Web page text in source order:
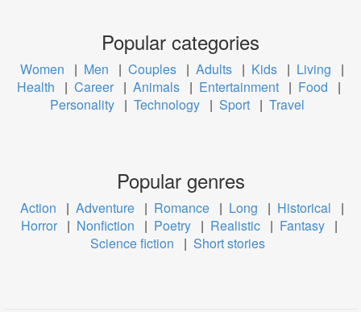
Popular categories
Women | Men | Couples | Adults | Kids | Living
|
Health
| Career | Animals | Entertainment | Food
|
Personality | Technology | Sport | Travel
Popular genres
Action | Adventure | Romance | Long | Historical
|
Horror | Nonfiction | Poetry | Realistic | Fantasy |
Science fiction
| Short stories